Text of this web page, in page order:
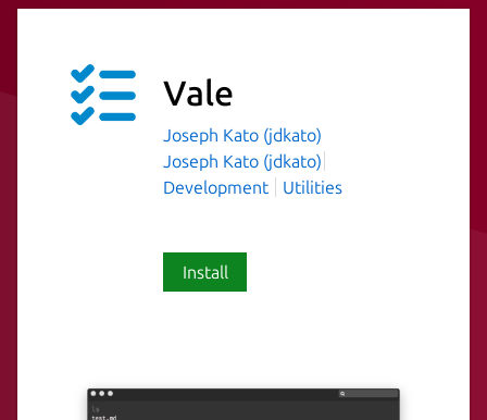
Vale
Joseph Kato (jdkato)
Joseph Kato (jdkato)
Development
Utilities
Install